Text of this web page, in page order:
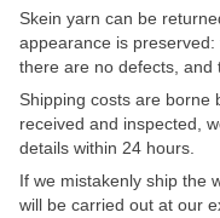
Skein yarn can be
appearance is
there are no defects, and
Shipping costs are borne
received and inspected,
details within 24 hours.
If we mistakenly ship the
will be carried out at our